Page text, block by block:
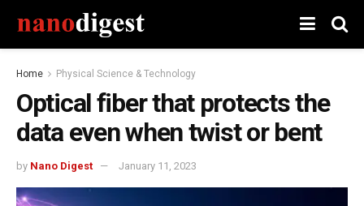
Home Physical Science & Technology
Optical fiber that protects the
data even when twist or bent
by Nano Digest January 11, 2023